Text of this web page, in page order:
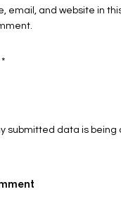
email, and website in
submitted data is being